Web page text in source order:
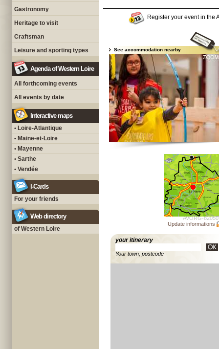
Gastronomy
Heritage to visit
Craftsman
Leisure and sporting types
Agenda of Western Loire
All forthcoming events
All events by date
Interactive maps
• Loire-Atlantique
• Maine-et-Loire
• Mayenne
• Sarthe
• Vendée
I-Cards
For your friends
Web directory
of Western Loire
Register your event in the
See accommodation nearby
AVORG-
Update informations
your itinerary
Your town, postcode